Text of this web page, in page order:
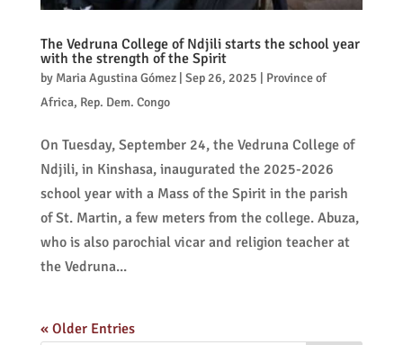
The Vedruna College of Ndjili starts the school year
with the strength of the Spirit
by Maria Agustina Gómez| Sep 26, 2025
Province of
Africa, Rep. Dem. Congo
On Tuesday, September 24, the Vedruna College of
Ndjili, in Kinshasa, inaugurated the 2025-2026
school year with a Mass of the Spirit in the parish
of St. Martin, a few meters from the college. Abuza,
who is also parochial vicar and religion teacher at
the Vedruna...
« Older Entries